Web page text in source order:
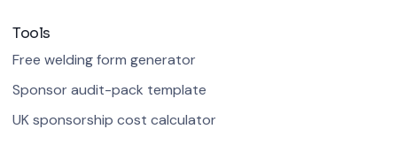
Tools
Free welding form generator
Sponsor audit-pack template
UK sponsorship cost calculator